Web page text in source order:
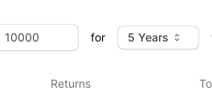
for
Returns